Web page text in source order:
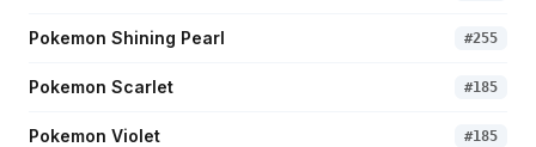
Pokemon Shining Pearl #255
Pokemon Scarlet #185
Pokemon Violet #185